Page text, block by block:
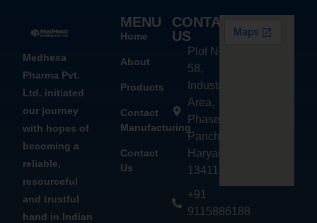
Medhexa
Pharma Pvt.
Ltd. initiated
our journey
with hopes of
becoming a
reliable,
resourceful
and trustful
hand in Indian
MENU
Home
About
Products
Contact
Manufacturing
Contact
Us
CONTACT
US
Plot No.
58,
Industrial
Area,
Phase - 2,
Panchkula,
Haryana
134113
+91
9115886188